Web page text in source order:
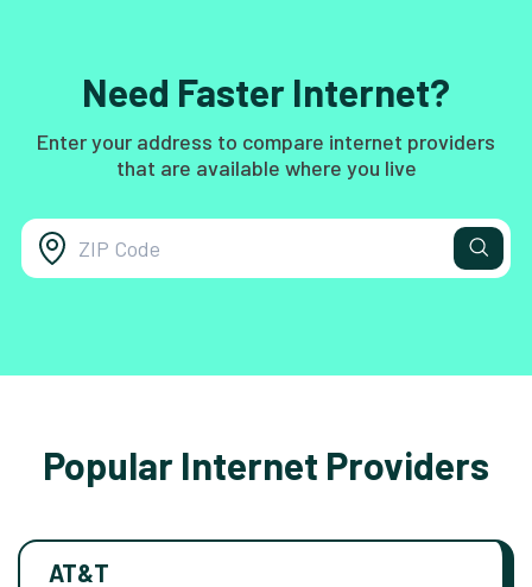
Need Faster Internet?
Enter your address to compare internet providers
that are available where you live
Popular Internet Providers
AT&T